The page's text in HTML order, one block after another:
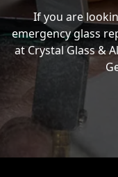
If you are
emergency glass
at Crystal Glass &